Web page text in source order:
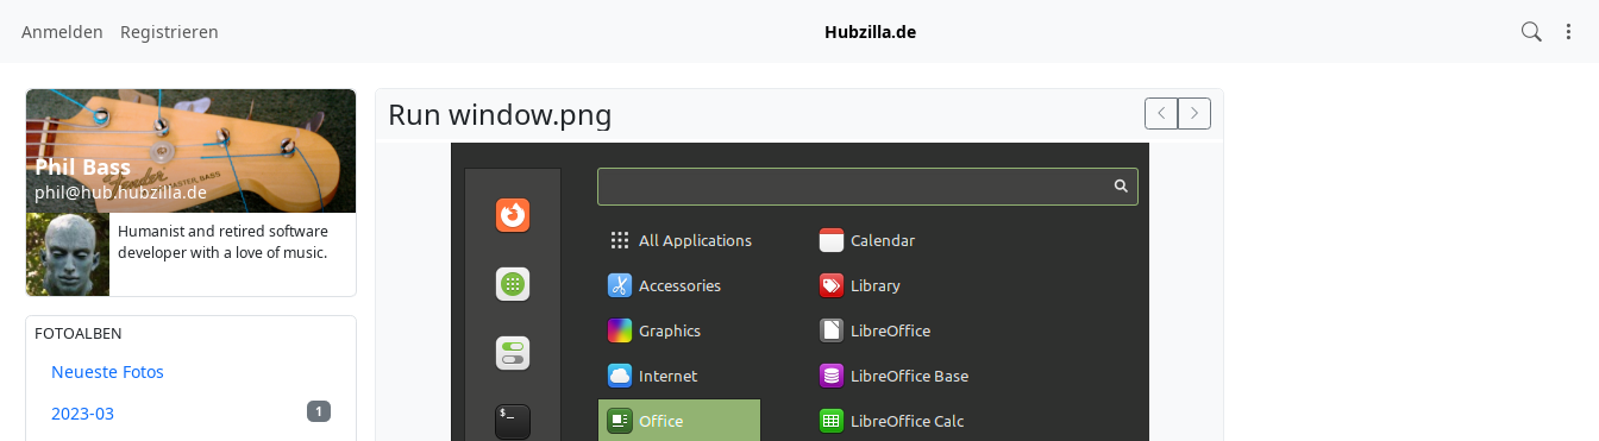
Anmelden Registrieren Hubzilla.de
Phil Bass
phil@hub.hubzilla.de
Humanist and retired software
developer with a love of music.
FOTOALBEN
Neueste Fotos
1
2023-03
Run window.png